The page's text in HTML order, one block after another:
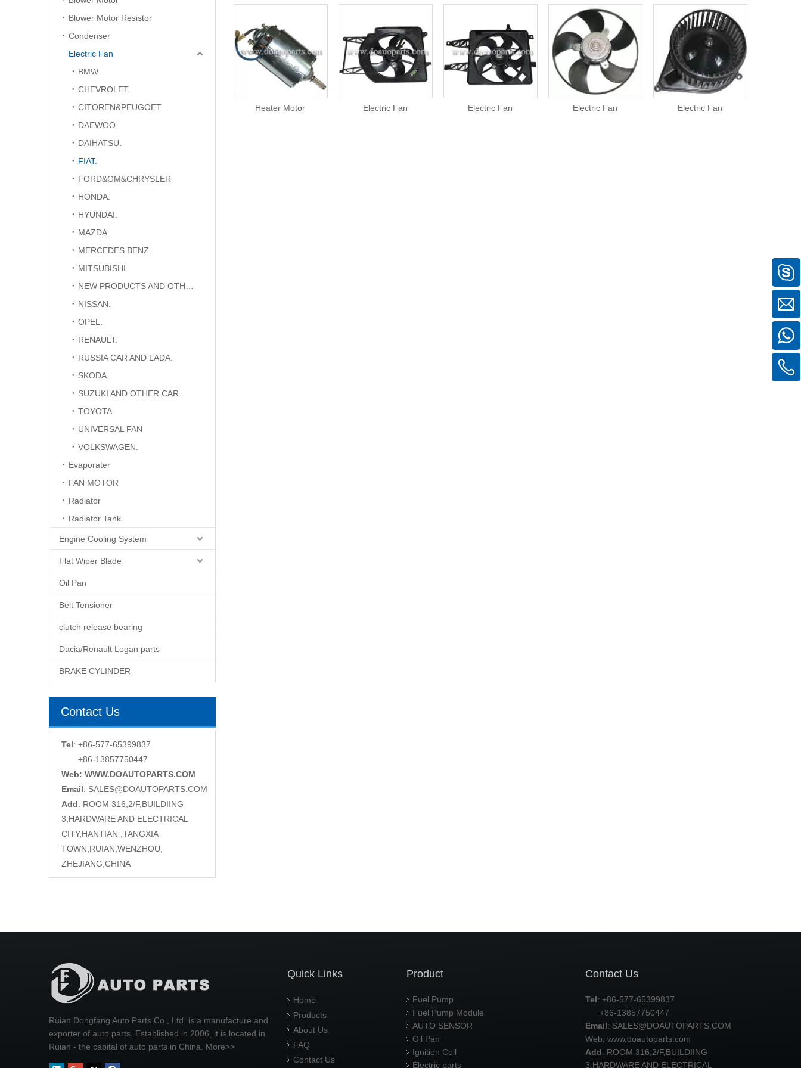
Blower Motor Resistor
Condenser
Electric Fan
BMW.
CHEVROLET.
CITOREN&PEUGOET
DAEWOO.
DAIHATSU.
FIAT.
FORD&GM&CHRYSLER
HONDA.
HYUNDAI.
MAZDA.
MERCEDES BENZ.
MITSUBISHI.
NISSAN.
OPEL.
RENAULT.
RUSSIA CAR AND LADA.
SKODA.
SUZUKI AND OTHER CAR.
TOYOTA.
UNIVERSAL FAN
VOLKSWAGEN.
Evaporater
FAN MOTOR
Radiator
Radiator Tank
Engine Cooling System
Flat Wiper Blade
Oil Pan
Belt Tensioner
clutch release bearing
Dacia/Renault Logan parts
BRAKE CYLINDER
Contact Us
Tel: +86-577-65399837
+86-13857750447
Web: WWW.DOAUTOPARTS.COM
Email: SALES@DOAUTOPARTS.COM
Add: ROOM 316,2/F,BUILDIING
3,HARDWARE AND ELECTRICAL
CITY,HANTIAN ,TANGXIA
TOWN,RUIAN,WENZHOU,
ZHEJIANG,CHINA
Electric Fan Heater Motor Electric Fan Electric Fan Electric Fan Electric Fan
Ruian Dongfang Auto Parts Co., Ltd. is a manufacture and
exporter of auto parts. Established in 2006, it is located in
Ruian - the capital of auto parts in China. More>>
Quick Links
Home
Products
About Us
FAQ
Contact Us
Product
Fuel Pump
Fuel Pump Module
AUTO SENSOR
Oil Pan
Ignition Coil
Electric parts
Contact Us
Tel: +86-577-65399837
+86-13857750447
Email: SALES@DOAUTOPARTS.COM
Web: www.doautoparts.com
Add: ROOM 316,2/F,BUILDIING
3,HARDWARE AND ELECTRICAL